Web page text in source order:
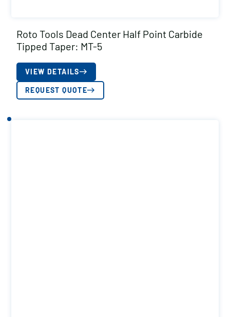
Roto Tools Dead Center Half Point Carbide
Tipped Taper: MT-5
VIEW DETAILS
REQUEST QUOTE